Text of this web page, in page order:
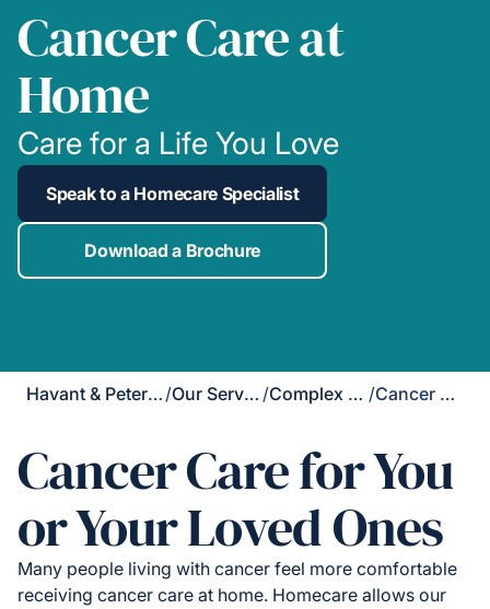
Cancer Care at
Home
Care for a Life You Love
Speak to a Homecare Specialist
Download a Brochure
Havant & Petersfield / Our Services / Complex Care / Cancer Care
Cancer Care for You
or Your Loved Ones
Many people living with cancer feel more comfortable
receiving cancer care at home. Homecare allows our